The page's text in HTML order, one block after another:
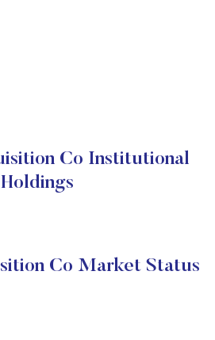
Co Institutional
Holdings
Co Market Status